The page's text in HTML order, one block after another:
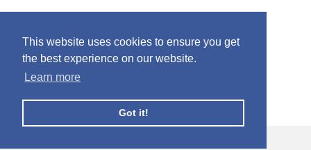
This website uses cookies to ensure you get
the best experience on our website.
Learn more
Got it!